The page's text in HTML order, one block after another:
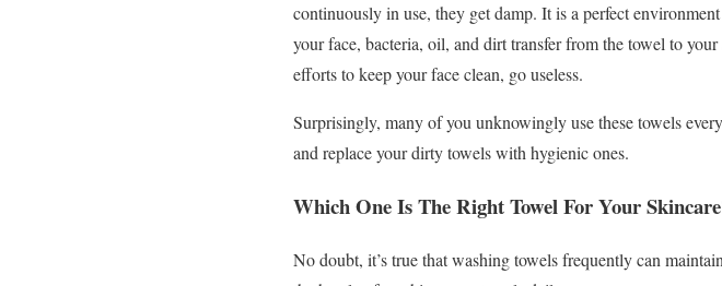
continuously in use, they get damp. It is a perfect
your face, bacteria, oil, and dirt transfer from the towel to
efforts to keep your face clean, go useless.
Surprisingly, many of you unknowingly use these towels
and replace your dirty towels with hygienic ones.
Which One Is The Right Towel For Your
No doubt, it’s true that washing towels frequently can